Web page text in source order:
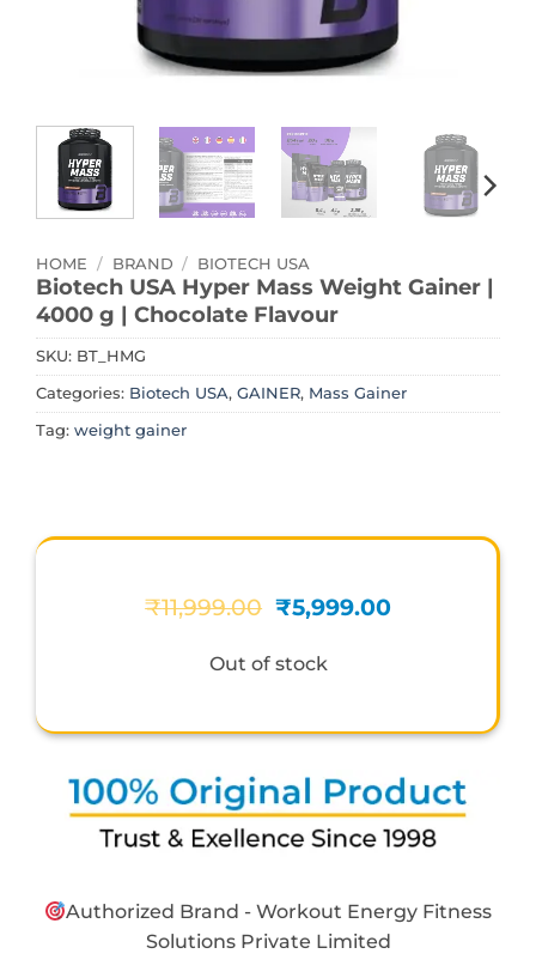
HOME / BRAND / BIOTECH USA
Biotech USA Hyper Mass Weight Gainer |
4000 g | Chocolate Flavour
SKU: BT_HMG
Categories: Biotech USA, GAINER, Mass Gainer
Tag: weight gainer
₹11,999.00 Original
price
was:
₹11,999.00.
₹5,999.00Current
Out of stock
Authorized Brand - Workout Energy Fitness
Solutions Private Limited